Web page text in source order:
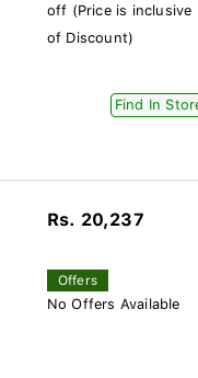
off (Price is inclusive
of Discount)
Find In
Rs. 20,237
Offers
No Offers Available